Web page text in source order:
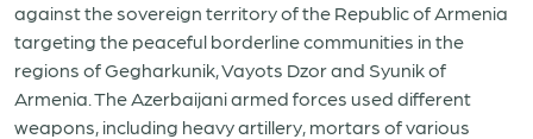
against the sovereign territory of the Republic of Armenia
targeting the peaceful borderline communities in the
regions of Gegharkunik, Vayots Dzor and Syunik of
Armenia. The Azerbaijani armed forces used different
weapons, including heavy artillery, mortars of various